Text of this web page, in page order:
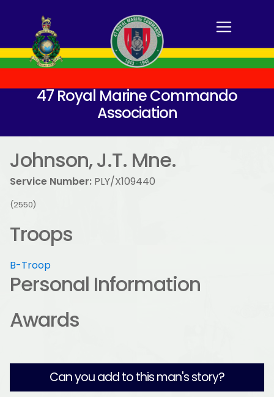
47 Royal Marine Commando
Association
Johnson, J.T. Mne.
Service Number: PLY/X109440
(2550)
Troops
B-Troop
Personal Information
Awards
Can you add to this man's story?